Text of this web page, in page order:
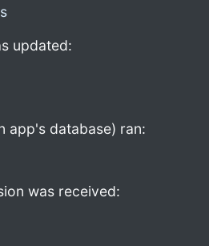
updated:
app's database) ran:
was received: